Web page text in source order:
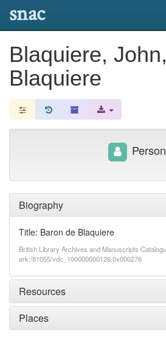
snac
Blaquiere,
Blaquiere
Biography
Title: Baron de Blaquiere
British Library Archives and Manuscripts
ark:/81055/vdc_100000000126.0x000276
Resources
Places
Person